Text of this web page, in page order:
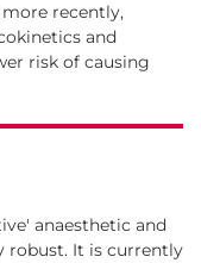
more recently,
and
risk of causing
anaesthetic and
robust. It is currently